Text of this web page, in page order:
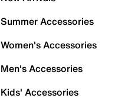
Summer Accessories
Women's Accessories
Men's Accessories
Kids' Accessories